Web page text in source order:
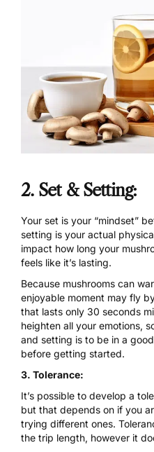
2. Set & Setting:
Your set is your “mindset”
setting is your actual
impact how long your
feels like it’s lasting.
Because mushrooms can
enjoyable moment may fly
that lasts only 30 seconds
heighten all your emotions,
and setting is to be in a
before getting started.
3. Tolerance:
It’s possible to develop a
but that depends on if you
trying different ones.
the trip length, however it